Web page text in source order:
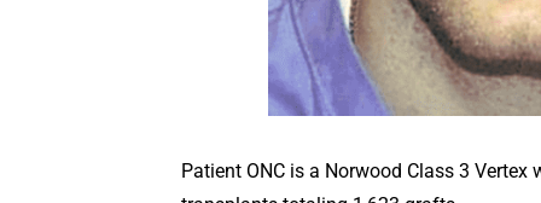
Patient ONC is a Norwood Class 3